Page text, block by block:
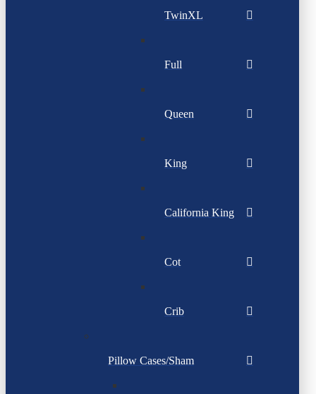
TwinXL
Full
Queen
King
California King
Cot
Crib
Pillow Cases/Sham